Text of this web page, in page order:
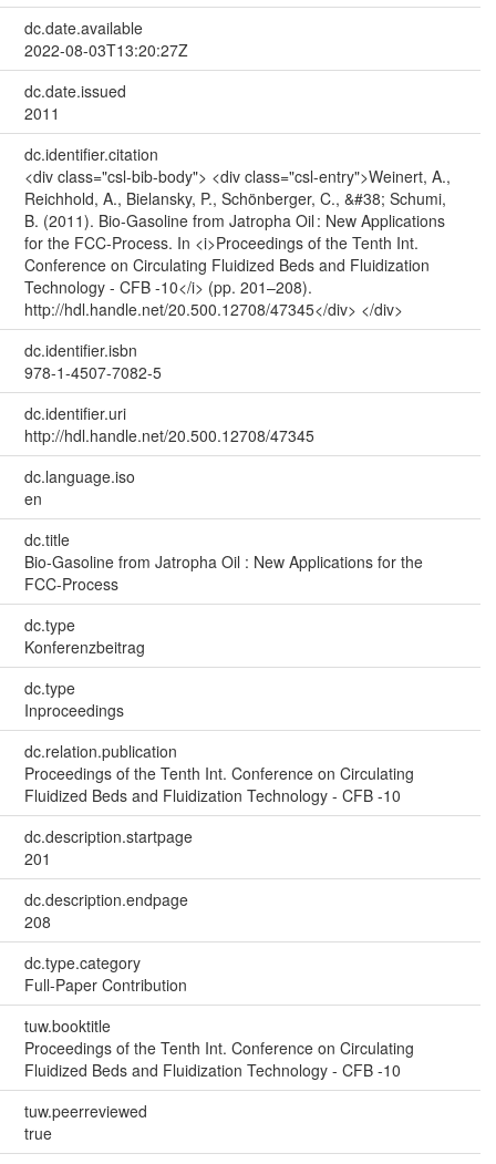
dc.date.available
2022-08-03T13:20:27Z
dc.date.issued
2011
dc.identifier.citation
<div class="csl-bib-body"> <div class="csl-entry">Weinert, A.,
Reichhold, A., Bielansky, P., Schönberger, C., &#38; Schumi,
B. (2011). Bio-Gasoline from Jatropha Oil : New Applications
for the FCC-Process. In <i>Proceedings of the Tenth Int.
Conference on Circulating Fluidized Beds and Fluidization
Technology - CFB -10</i> (pp. 201–208).
http://hdl.handle.net/20.500.12708/47345</div> </div>
dc.identifier.isbn
978-1-4507-7082-5
dc.identifier.uri
http://hdl.handle.net/20.500.12708/47345
dc.language.iso
en
dc.title
Bio-Gasoline from Jatropha Oil : New Applications for the
FCC-Process
dc.type
Konferenzbeitrag
dc.type
Inproceedings
dc.relation.publication
Proceedings of the Tenth Int. Conference on Circulating
Fluidized Beds and Fluidization Technology - CFB -10
dc.description.startpage
201
dc.description.endpage
208
dc.type.category
Full-Paper Contribution
tuw.booktitle
Proceedings of the Tenth Int. Conference on Circulating
Fluidized Beds and Fluidization Technology - CFB -10
tuw.peerreviewed
true